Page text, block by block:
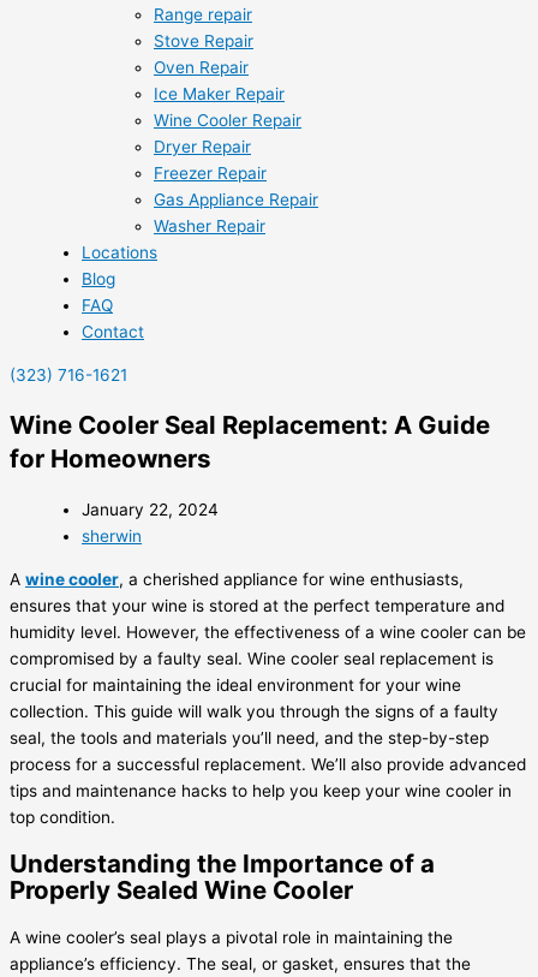
Range repair
Stove Repair
Oven Repair
Ice Maker Repair
Wine Cooler Repair
Dryer Repair
Freezer Repair
Gas Appliance Repair
Washer Repair
Locations
Blog
FAQ
Contact
(323) 716-1621
Wine Cooler Seal Replacement: A Guide
for Homeowners
January 22, 2024
sherwin
A wine cooler, a cherished appliance for wine enthusiasts,
ensures that your wine is stored at the perfect temperature and
humidity level. However, the effectiveness of a wine cooler can be
compromised by a faulty seal. Wine cooler seal replacement is
crucial for maintaining the ideal environment for your wine
collection. This guide will walk you through the signs of a faulty
seal, the tools and materials you’ll need, and the step-by-step
process for a successful replacement. We’ll also provide advanced
tips and maintenance hacks to help you keep your wine cooler in
top condition.
Understanding the Importance of a
Properly Sealed Wine Cooler
A wine cooler’s seal plays a pivotal role in maintaining the
appliance’s efficiency. The seal, or gasket, ensures that the